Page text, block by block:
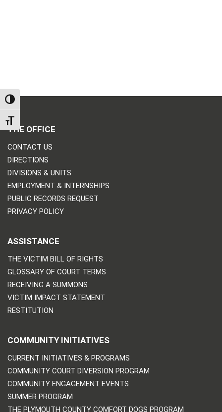
TOGGLE HIGH CONTRAST
TOGGLE FONT SIZE
THE OFFICE
CONTACT US
DIRECTIONS
DIVISIONS & UNITS
EMPLOYMENT & INTERNSHIPS
PUBLIC RECORDS REQUEST
PRIVACY POLICY
ASSISTANCE
THE VICTIM BILL OF RIGHTS
GLOSSARY OF COURT TERMS
RECEIVING A SUMMONS
VICTIM IMPACT STATEMENT
RESTITUTION
COMMUNITY INITIATIVES
CURRENT INITIATIVES & PROGRAMS
COMMUNITY COURT DIVERSION PROGRAM
COMMUNITY ENGAGEMENT EVENTS
SUMMER PROGRAM
THE PLYMOUTH COUNTY COMFORT DOGS PROGRAM